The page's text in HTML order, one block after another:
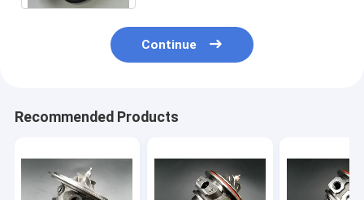
Continue
Recommended Products